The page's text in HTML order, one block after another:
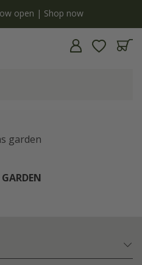
open | Shop now
garden
GARDEN